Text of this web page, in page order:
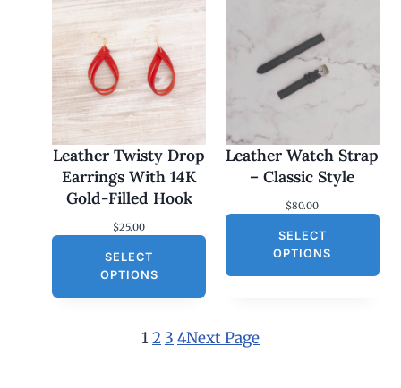
Leather Twisty Drop
Earrings With 14K
Gold-Filled Hook
$25.00
SELECT
OPTIONS
Leather Watch Strap
– Classic Style
$80.00
SELECT
OPTIONS
12 3 4Next Page